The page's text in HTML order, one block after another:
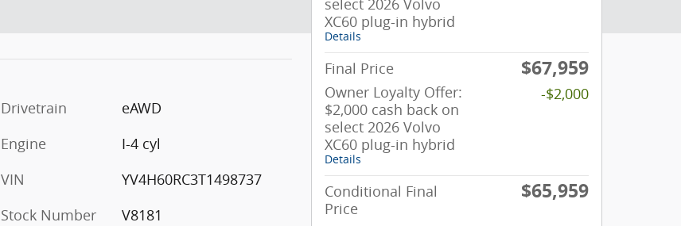
Drivetrain
eAWD
Engine
I-4 cyl
VIN
YV4H60RC3T1498737
Stock Number
V8181
select 2026 Volvo
XC60 plug-in hybrid
Details
Final Price $67,959
Owner Loyalty Offer:
$2,000 cash back on
select 2026 Volvo
XC60 plug-in hybrid
Details
-$2,000
Conditional Final
Price
$65,959